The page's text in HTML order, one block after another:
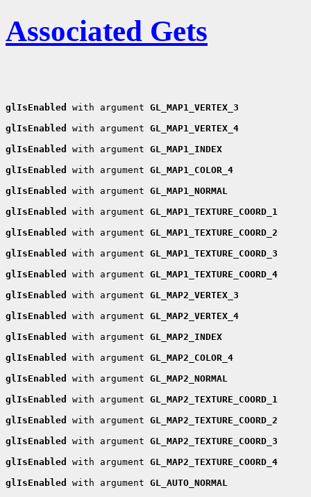
Associated Gets
glIsEnabled with argument GL_MAP1_VERTEX_3
glIsEnabled
with argument GL_MAP1_VERTEX_4
glIsEnabled
with argument GL_MAP1_INDEX
glIsEnabled
with argument GL_MAP1_COLOR_4
glIsEnabled
with argument GL_MAP1_NORMAL
glIsEnabled
with argument GL_MAP1_TEXTURE_COORD_1
glIsEnabled
with argument GL_MAP1_TEXTURE_COORD_2
glIsEnabled
with argument GL_MAP1_TEXTURE_COORD_3
glIsEnabled
with argument GL_MAP1_TEXTURE_COORD_4
glIsEnabled
with argument GL_MAP2_VERTEX_3
glIsEnabled
with argument GL_MAP2_VERTEX_4
glIsEnabled
with argument GL_MAP2_INDEX
glIsEnabled
with argument GL_MAP2_COLOR_4
glIsEnabled
with argument GL_MAP2_NORMAL
glIsEnabled
with argument GL_MAP2_TEXTURE_COORD_1
glIsEnabled
with argument GL_MAP2_TEXTURE_COORD_2
glIsEnabled
with argument GL_MAP2_TEXTURE_COORD_3
glIsEnabled
with argument GL_MAP2_TEXTURE_COORD_4
glIsEnabled
with argument GL_AUTO_NORMAL